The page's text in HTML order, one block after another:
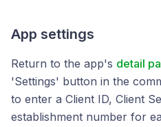
App settings
Return to the app's detail
'Settings' button in the
to enter a Client ID, Client
establishment number for